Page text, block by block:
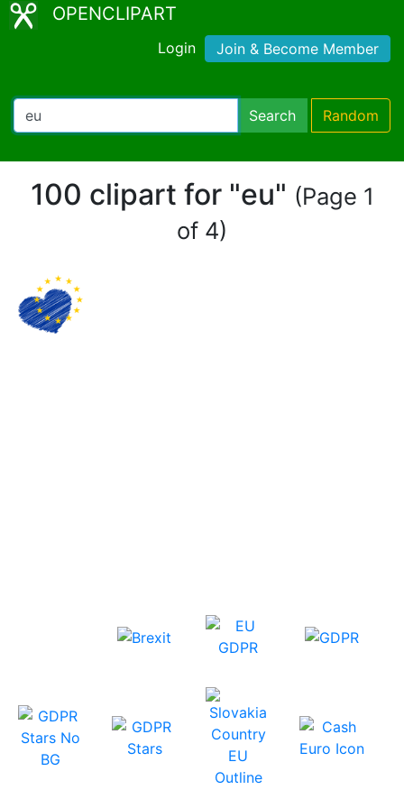
OPENCLIPART
Login Join & Become Member
Search Random
100 clipart for "eu" (Page 1
of 4)